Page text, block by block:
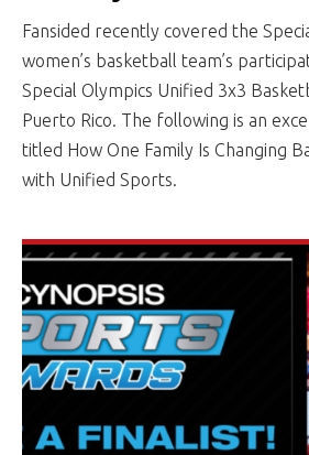
Fansided recently covered the
women’s basketball team’s
Special Olympics Unified 3x3
Puerto Rico. The following is an
titled How One Family Is Changing
with Unified Sports.